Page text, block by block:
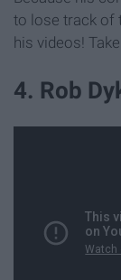
to lose track of
his videos!
4. Rob